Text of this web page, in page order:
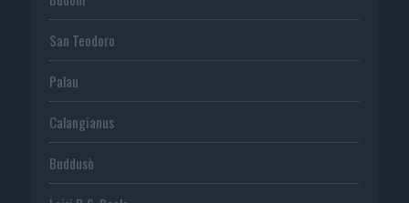
San Teodoro
Palau
Calangianus
Buddusò